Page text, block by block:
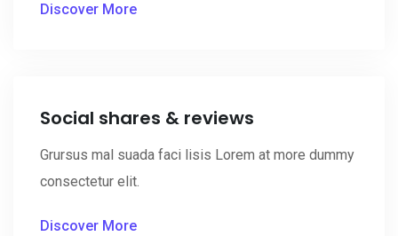
Discover More
Social shares & reviews
Grursus mal suada faci lisis Lorem at more dummy
consectetur elit.
Discover More